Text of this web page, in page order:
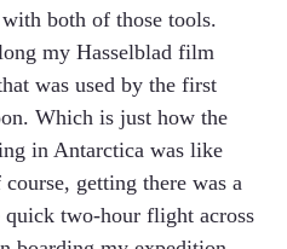
both of those tools.
my Hasselblad film
was used by the first
Which is just how the
in Antarctica was like
getting there was a
two-hour flight across